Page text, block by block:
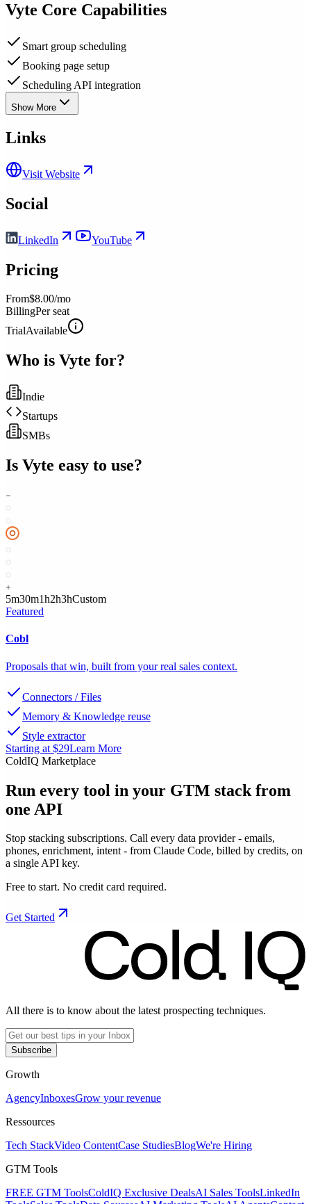
Vyte Core Capabilities
Smart group scheduling
Booking page setup
Scheduling API integration
Show More
Links
Visit Website
Social
LinkedIn YouTube
Pricing
From$8.00/mo
BillingPer seat
TrialAvailable
Who is Vyte for?
Indie
Startups
SMBs
Is Vyte easy to use?
5m30m1h2h3hCustom
Featured
Cobl
Proposals that win, built from your real sales context.
Connectors / Files
Memory & Knowledge reuse
Style extractor
Starting at $29Learn More
ColdIQ Marketplace
Run every tool in your GTM stack from
one API
Stop stacking subscriptions. Call every data provider - emails,
phones, enrichment, intent - from Claude Code, billed by credits, on
a single API key.
Free to start. No credit card required.
Get Started
All there is to know about the latest prospecting techniques.
Subscribe
Growth
AgencyInboxesGrow your revenue
Ressources
Tech StackVideo ContentCase StudiesBlogWe're Hiring
GTM Tools
FREE GTM ToolsColdIQ Exclusive DealsAI Sales ToolsLinkedIn